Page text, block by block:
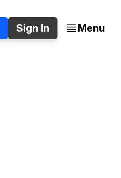
Sign In Menu